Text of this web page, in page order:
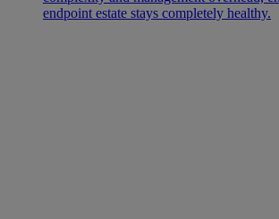
endpoint estate stays completely healthy.